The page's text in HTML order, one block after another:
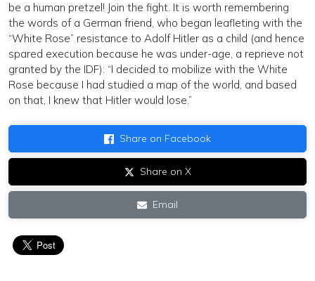
be a human pretzel! Join the fight. It is worth remembering
the words of a German friend, who began leafleting with the
“White Rose” resistance to Adolf Hitler as a child (and hence
spared execution because he was under-age, a reprieve not
granted by the IDF): “I decided to mobilize with the White
Rose because I had studied a map of the world, and based
on that, I knew that Hitler would lose.”
Share on Facebook
Share on X
Email